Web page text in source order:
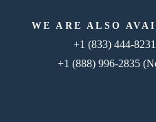
WE ARE ALSO
+1 (833) 444-8231
+1 (888) 996-2835